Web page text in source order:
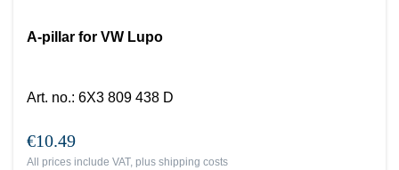
A-pillar for VW Lupo
Art. no.: 6X3 809 438 D
€10.49
All prices include VAT, plus shipping costs